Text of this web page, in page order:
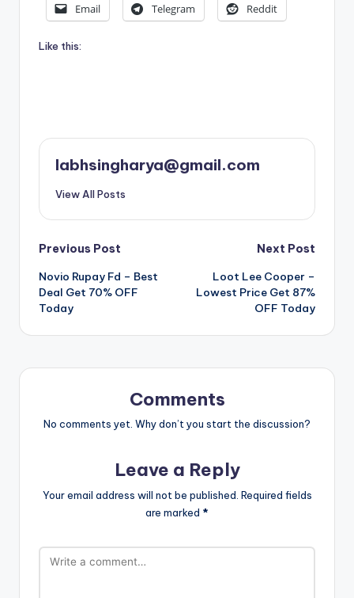
Email Telegram Reddit
Like this:
labhsingharya@gmail.com
View All Posts
Post
navigation
Previous Post
Novio Rupay Fd – Best
Deal Get 70% OFF
Today
Next Post
Loot Lee Cooper –
Lowest Price Get 87%
OFF Today
Comments
No comments yet. Why don’t you start the discussion?
Leave a Reply
Your email address will not be published. Required fields
are marked *